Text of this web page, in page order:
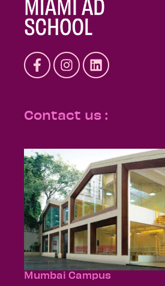
Contact us :
Mumbai Campus